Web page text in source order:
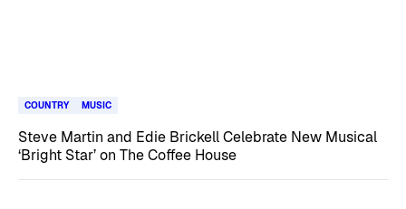
COUNTRY MUSIC
Steve Martin and Edie Brickell Celebrate New Musical
‘Bright Star’ on The Coffee House